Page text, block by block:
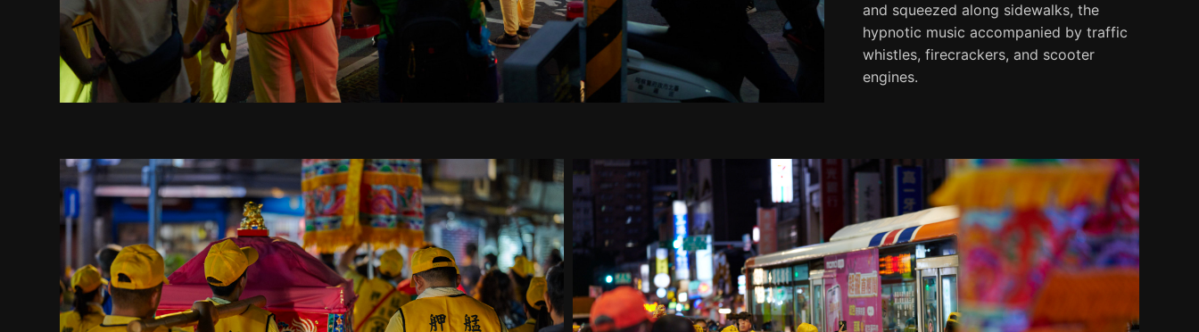
and squeezed along sidewalks, the
hypnotic music accompanied by traffic
whistles, firecrackers, and scooter
engines.